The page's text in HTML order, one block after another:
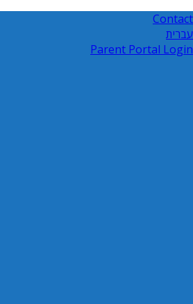
Contact
עברית
Parent Portal Login